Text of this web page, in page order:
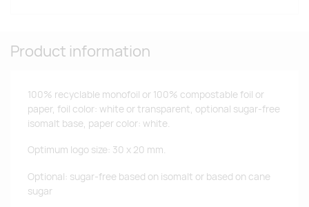
Product information
100% recyclable monofoil or 100% compostable foil or
paper, foil color: white or transparent, optional sugar-free
isomalt base, paper color: white.
Optimum logo size: 30 x 20 mm.
Optional: sugar-free based on isomalt or based on cane
sugar